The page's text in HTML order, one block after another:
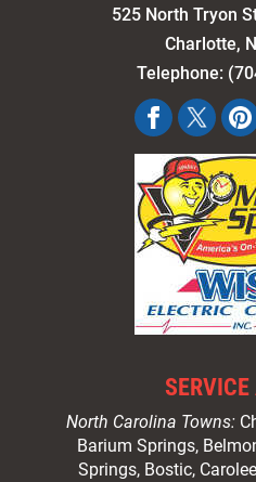
525 North Tryon
Charlotte,
Telephone:
SERVICE
North Carolina Towns:
Barium Springs,
Springs, Bostic,